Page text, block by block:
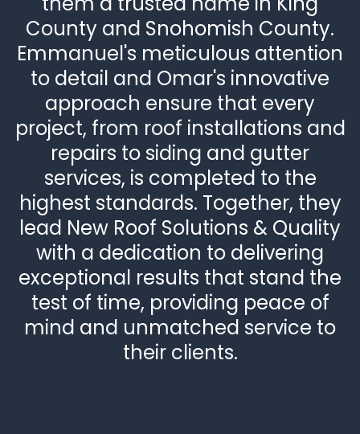
County and Snohomish County.
Emmanuel's meticulous attention
to detail and Omar's innovative
approach ensure that every
project, from roof installations and
repairs to siding and gutter
services, is completed to the
highest standards. Together, they
lead New Roof Solutions & Quality
with a dedication to delivering
exceptional results that stand the
test of time, providing peace of
mind and unmatched service to
their clients.